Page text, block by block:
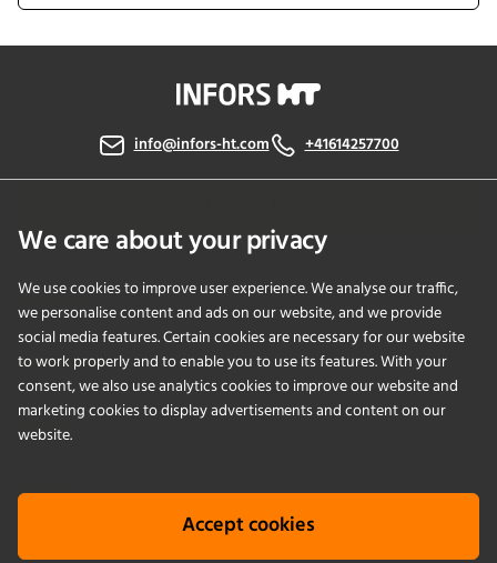
We care about your privacy
We use cookies to improve user experience. We analyse our traffic,
we personalise content and ads on our website, and we provide
social media features. Certain cookies are necessary for our website
to work properly and to enable you to use its features. With your
consent, we also use analytics cookies to improve our website and
marketing cookies to display advertisements and content on our
website.
Accept cookies
info@infors-ht.com +41614257700
PRODUCTS
APPLICATIONS
SERVICES
COMPANY